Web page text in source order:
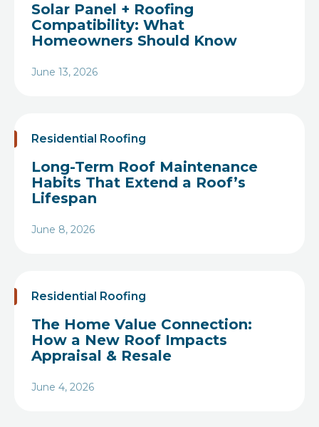
Solar Panel + Roofing
Compatibility: What
Homeowners Should Know
June 13, 2026
Residential Roofing
Long-Term Roof Maintenance
Habits That Extend a Roof’s
Lifespan
June 8, 2026
Residential Roofing
The Home Value Connection:
How a New Roof Impacts
Appraisal & Resale
June 4, 2026